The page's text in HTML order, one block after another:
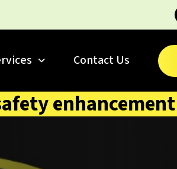
Contact Us
enhancement